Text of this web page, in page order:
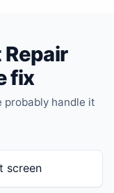
fix
probably handle it
screen